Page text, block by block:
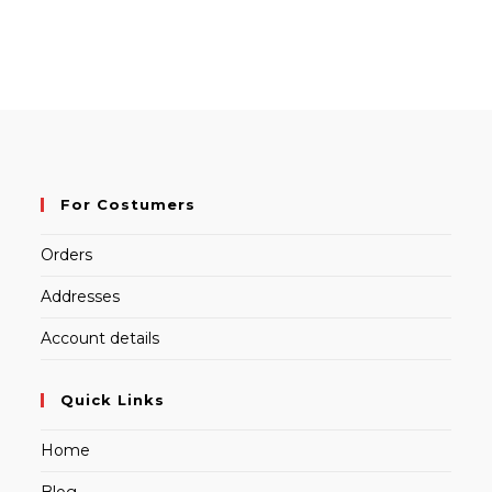
For Costumers
Orders
Addresses
Account details
Quick Links
Home